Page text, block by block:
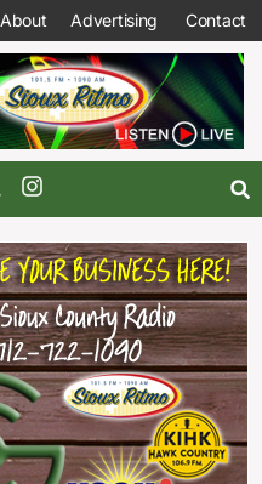
About Advertising Contact